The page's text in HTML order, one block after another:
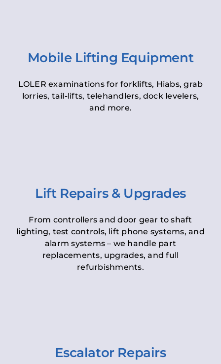
Mobile Lifting Equipment
LOLER examinations for forklifts, Hiabs, grab
lorries, tail-lifts, telehandlers, dock levelers,
and more.
Lift Repairs & Upgrades
From controllers and door gear to shaft
lighting, test controls, lift phone systems, and
alarm systems – we handle part
replacements, upgrades, and full
refurbishments.
Escalator Repairs